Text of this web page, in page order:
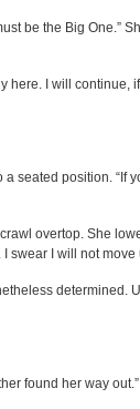
be the Big One.”
here. I will continue,
seated position. “If
overtop. She
swear I will not
determined.
found her way out.”